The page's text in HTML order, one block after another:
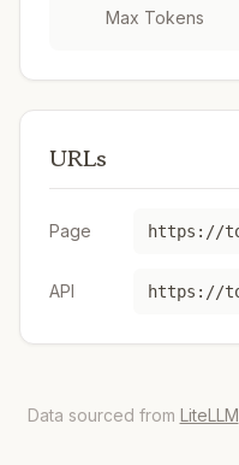
Max Tokens
URLs
Page
API
Data sourced from LiteLLM